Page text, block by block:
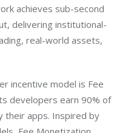
achieves sub-second
delivering institutional-
real-world assets,
incentive model is Fee
developers earn 90% of
their apps. Inspired by